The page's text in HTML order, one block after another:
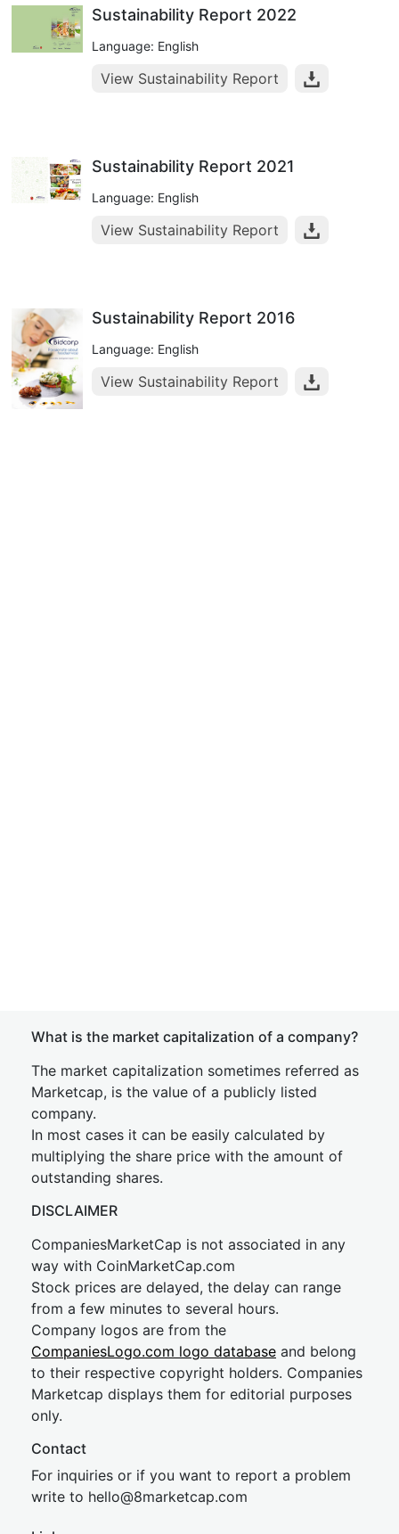
Sustainability Report 2022
Language: English
View Sustainability Report
Sustainability Report 2021
Language: English
View Sustainability Report
Sustainability Report 2016
Language: English
View Sustainability Report
What is the market capitalization of a company?
The market capitalization sometimes referred as
Marketcap, is the value of a publicly listed
company.
In most cases it can be easily calculated by
multiplying the share price with the amount of
outstanding shares.
DISCLAIMER
CompaniesMarketCap is not associated in any
way with CoinMarketCap.com
Stock prices are delayed, the delay can range
from a few minutes to several hours.
Company logos are from the
CompaniesLogo.com logo database and belong
to their respective copyright holders. Companies
Marketcap displays them for editorial purposes
only.
Contact
For inquiries or if you want to report a problem
write to hello@8marketcap.com